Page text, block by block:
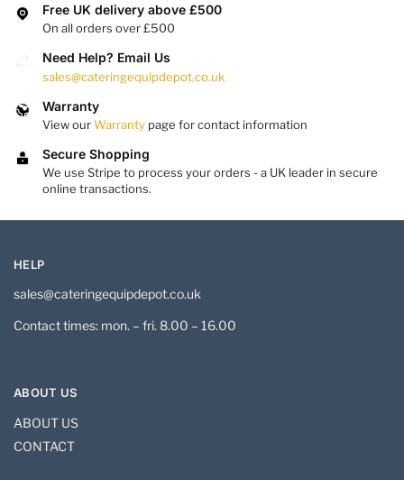
Free UK delivery above £500
On all orders over £500
Need Help? Email Us
sales@cateringequipdepot.co.uk
Warranty
View ourWarranty page for contact information
Secure Shopping
We use Stripe to process your orders - a UK leader in secure
online transactions.
HELP
sales@cateringequipdepot.co.uk
Contact times: mon. – fri. 8.00 – 16.00
ABOUT US
ABOUT US
CONTACT